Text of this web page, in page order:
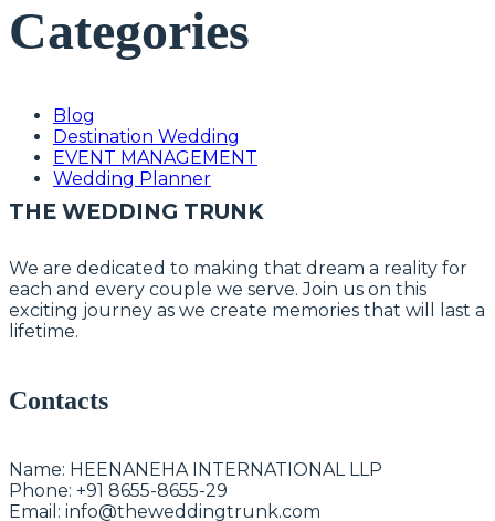
Categories
Blog
Destination Wedding
EVENT MANAGEMENT
Wedding Planner
THE WEDDING TRUNK
We are dedicated to making that dream a reality for
each and every couple we serve. Join us on this
exciting journey as we create memories that will last a
lifetime.
Contacts
Name: HEENANEHA INTERNATIONAL LLP
Phone: +91 8655-8655-29
Email: info@theweddingtrunk.com